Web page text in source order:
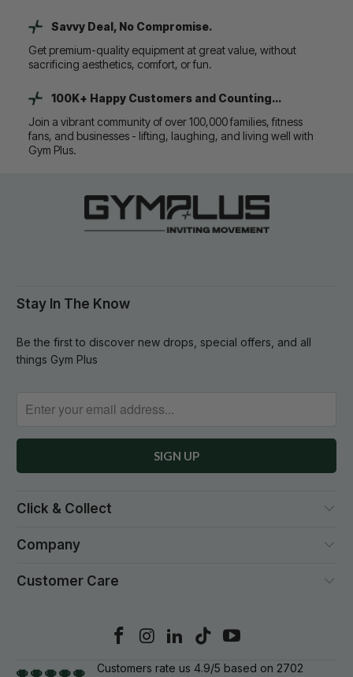
Savvy Deal, No Compromise.
Get premium-quality equipment at great value, without
sacrificing aesthetics, comfort, or fun.
100K+ Happy Customers and Counting...
Join a vibrant community of over 100,000 families, fitness
fans, and businesses - lifting, laughing, and living well with
Gym Plus.
Stay In The Know
Be the first to discover new drops, special offers, and all
things Gym Plus
Click & Collect
Company
Customer Care
Customers rate us 4.9/5 based on 2702